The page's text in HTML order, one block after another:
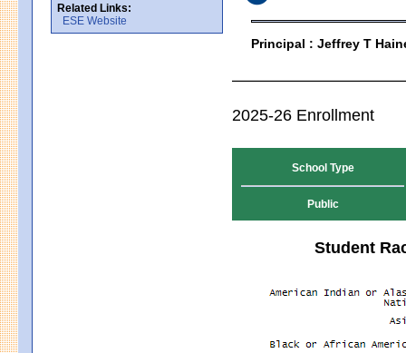
Related Links:
ESE Website
Principal : Jeffrey T
2025-26 Enrollment
School Type
Public
Student